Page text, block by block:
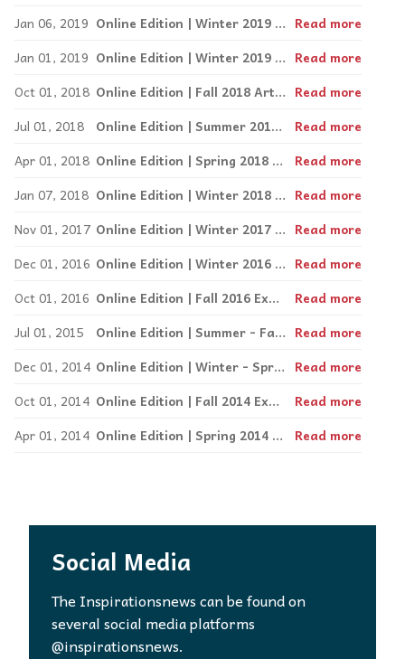
Jan 06, 2019
Online Edition | Winter 2019 Arts and Leisure Read more
Jan 01, 2019
Online Edition | Winter 2019 Arts and Leisure Read more
Oct 01, 2018
Online Edition | Fall 2018 Arts and Leisure Read more
Jul 01, 2018
Online Edition | Summer 2018 Arts and Leisure
Read more
Apr 01, 2018
Online Edition | Spring 2018 Arts and Travel
Read more
Jan 07, 2018
Online Edition | Winter 2018 Arts and Leisure Read more
Nov 01, 2017
Online Edition | Winter 2017 Arts and Travel Read more
Dec 01, 2016
Online Edition | Winter 2016 Express Read more
Oct 01, 2016
Online Edition | Fall 2016 Express
Read more
Jul 01, 2015
Online Edition | Summer - Fall 2015 Express Read more
Dec 01, 2014
Online Edition | Winter - Spring 2015 Express Read more
Oct 01, 2014
Online Edition | Fall 2014 Express
Read more
Apr 01, 2014
Online Edition | Spring 2014 Express Read more
Social Media
The Inspirationsnews can be found on
several social media platforms
@inspirationsnews.